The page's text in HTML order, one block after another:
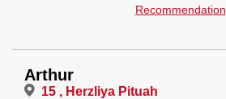
Recommendation
Arthur
15 , Herzliya Pituah